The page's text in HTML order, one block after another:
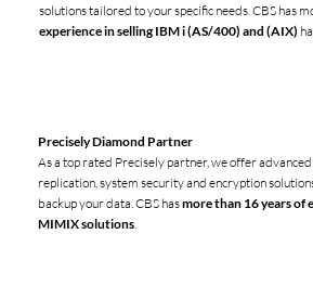
solutions tailored to your specific needs. CBS has
experience in selling IBM i (AS/400) and (AIX)
Precisely Diamond Partner
As a top rated Precisely partner, we offer
replication, system security and encryption
backup your data. CBS hasmore than 16 years of
MIMIX solutions.